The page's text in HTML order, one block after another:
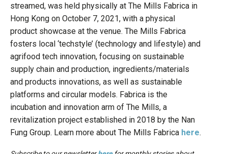
streamed, was held physically at The Mills Fabrica in
Hong Kong on October 7, 2021, with a physical
product showcase at the venue. The Mills Fabrica
fosters local ‘techstyle’ (technology and lifestyle) and
agrifood tech innovation, focusing on sustainable
supply chain and production, ingredients/materials
and products innovations, as well as sustainable
platforms and circular models. Fabrica is the
incubation and innovation arm of The Mills, a
revitalization project established in 2018 by the Nan
Fung Group. Learn more about The Mills Fabrica here.